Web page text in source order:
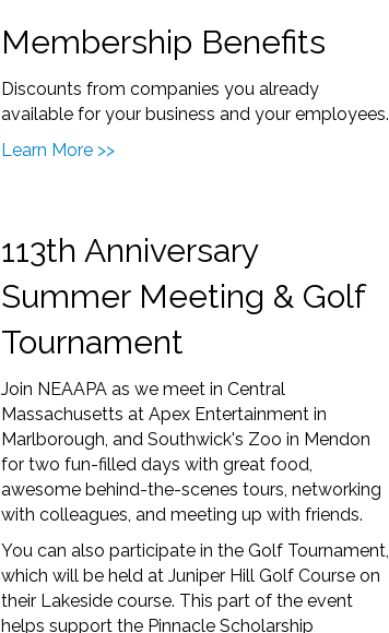
Membership Benefits
Discounts from companies you already
available for your business and your employees.
Learn More >>
113th Anniversary
Summer Meeting & Golf
Tournament
Join NEAAPA as we meet in Central
Massachusetts at Apex Entertainment in
Marlborough, and Southwick's Zoo in Mendon
for two fun-filled days with great food,
awesome behind-the-scenes tours, networking
with colleagues, and meeting up with friends.
You can also participate in the Golf Tournament,
which will be held at Juniper Hill Golf Course on
their Lakeside course. This part of the event
helps support the Pinnacle Scholarship